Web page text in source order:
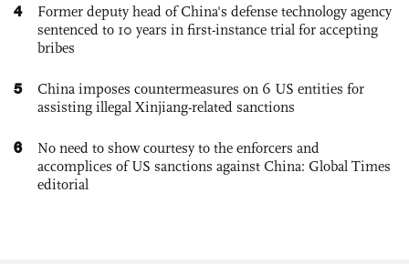
4
Former deputy head of China's defense technology agency
sentenced to 10 years in first-instance trial for accepting
bribes
5
China imposes countermeasures on 6 US entities for
assisting illegal Xinjiang-related sanctions
6
No need to show courtesy to the enforcers and
accomplices of US sanctions against China: Global Times
editorial